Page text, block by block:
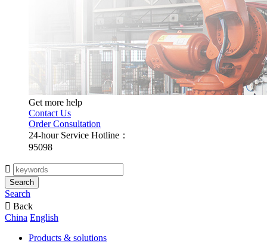
Get more help
Contact Us
Order Consultation
24-hour Service Hotline：
95098

Search
Search
 Back
China English
Products & solutions